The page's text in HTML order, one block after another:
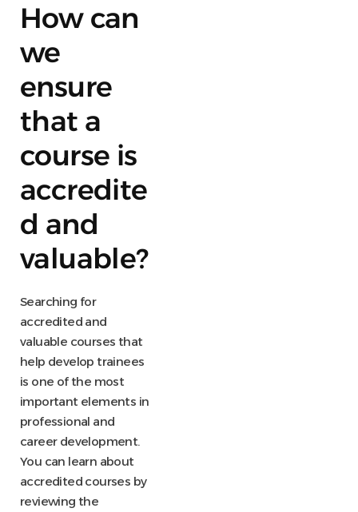
How can
we
ensure
that a
course is
accredite
d and
valuable?
Searching for
accredited and
valuable courses that
help develop trainees
is one of the most
important elements in
professional and
career development.
You can learn about
accredited courses by
reviewing the